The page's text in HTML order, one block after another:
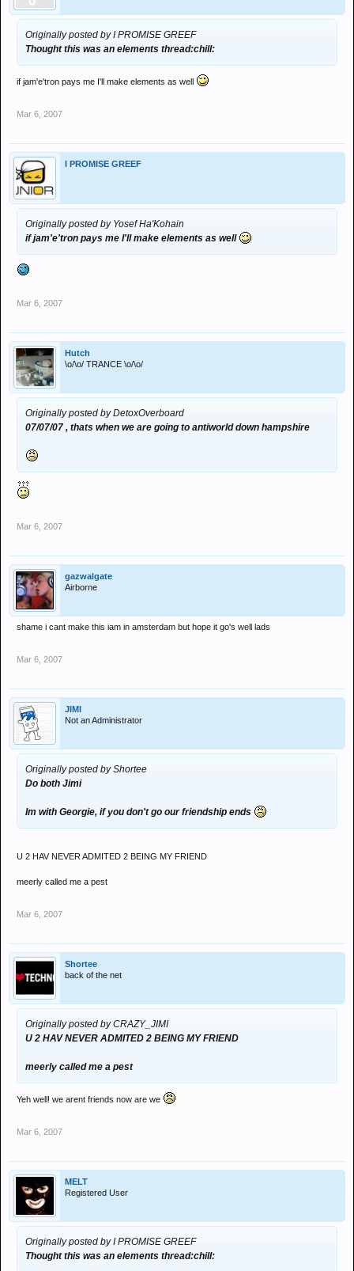
Originally posted by I PROMISE GREEF
Thought this was an elements thread:chill:
if jam'e'tron pays me I'll make elements as well
Mar 6, 2007
I PROMISE GREEF
Originally posted by Yosef Ha'Kohain
if jam'e'tron pays me I'll make elements as well
Mar 6, 2007
Hutch
\o/\o/ TRANCE \o/\o/
Originally posted by DetoxOverboard
07/07/07 , thats when we are going to antiworld down hampshire
Mar 6, 2007
gazwalgate
Airborne
shame i cant make this iam in amsterdam but hope it go's well lads
Mar 6, 2007
JIMI
Not an Administrator
Originally posted by Shortee
Do both Jimi
Im with Georgie, if you don't go our friendship ends
U 2 HAV NEVER ADMITED 2 BEING MY FRIEND
meerly called me a pest
Mar 6, 2007
Shortee
back of the net
Originally posted by CRAZY_JIMI
U 2 HAV NEVER ADMITED 2 BEING MY FRIEND
meerly called me a pest
Yeh well! we arent friends now are we
Mar 6, 2007
MELT
Registered User
Originally posted by I PROMISE GREEF
Thought this was an elements thread:chill: